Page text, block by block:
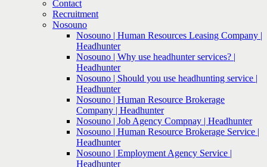
Contact
Recruitment
Nosouno
Nosouno | Human Resources Leasing Company |
Headhunter
Nosouno | Why use headhunter services? |
Headhunter
Nosouno | Should you use headhunting service |
Headhunter
Nosouno | Human Resource Brokerage
Company | Headhunter
Nosouno | Job Agency Compnay | Headhunter
Nosouno | Human Resource Brokerage Service |
Headhunter
Nosouno | Employment Agency Service |
Headhunter